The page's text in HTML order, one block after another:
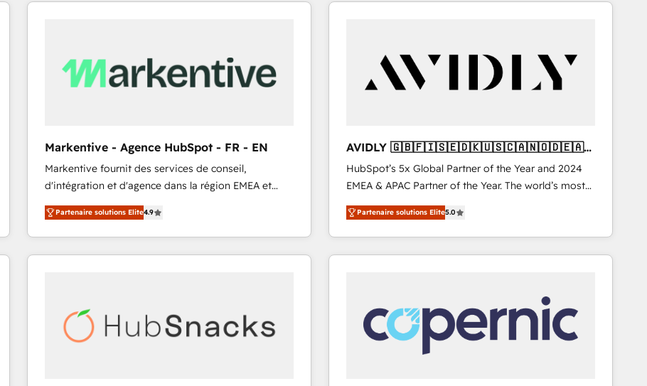
Markentive - Agence HubSpot - FR - EN
Markentive fournit des services de conseil,
d'intégration et d'agence dans la région EMEA et
North America. Avec plus de 115 experts en
marketing automation, Growth, Revops, CRM et
webdesign. Markentive is both a consulting firm, a
digital agency and an integrator. With over 115
Partenaire solutions Elite4.9
AVIDLY 🇬🇧🇫🇮🇸🇪🇩🇰🇺🇸🇨🇦🇳🇴🇩🇪🇦🇺
🇳🇿
HubSpot’s 5x Global Partner of the Year and 2024
EMEA & APAC Partner of the Year. The world’s most
experienced and fully accredited HubSpot Solutions
Partner. 🚀 With 2,750+ HubSpot projects delivered
and 370+ specialists across EMEA, APAC and NAM,
we de-risk complex CRM programmes and
we turn complexity into clarity, human at global
scale. 🏆 HubSpot’s CEO called us “the partner of the
future.” Others agree it is proof of trust built through
measurable impact.
Partenaire solutions Elite5.0